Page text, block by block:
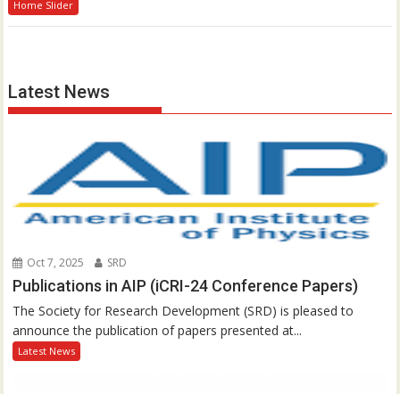
Home Slider
Latest News
Oct 7, 2025 SRD
Publications in AIP (iCRI-24 Conference Papers)
The Society for Research Development (SRD) is pleased to
announce the publication of papers presented at...
Latest News